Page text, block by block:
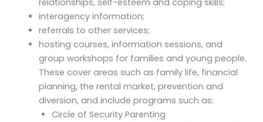
relationships, self-esteem and coping skills;
interagency information;
referrals to other services;
hosting courses, information sessions, and
group workshops for families and young people.
These cover areas such as family life, financial
planning, the rental market, prevention and
diversion, and include programs such as:
Circle of Security Parenting